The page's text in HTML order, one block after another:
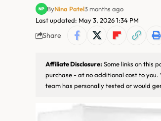
Last updated: May 3, 2026 1:34 PM
ByNina Patel3 months ago
Share
Affiliate Disclosure: Some links on this
purchase - at no additional cost to
team has personally tested or would